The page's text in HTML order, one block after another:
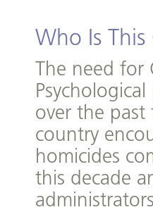
Who Is This
The need for
over the past
country
homicides
this decade